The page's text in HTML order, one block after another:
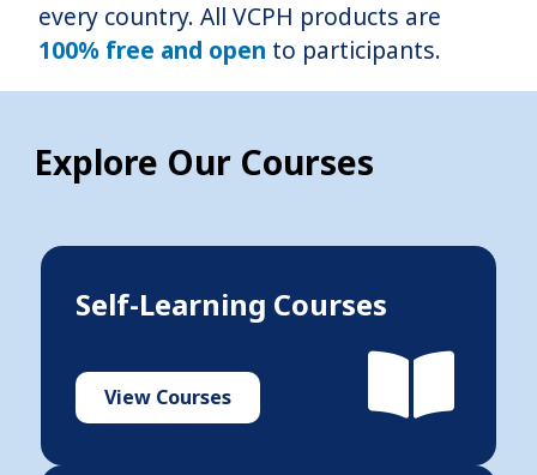
every country. All VCPH products are
100% free and open to participants.
Explore Our Courses
Self-Learning Courses
View Courses